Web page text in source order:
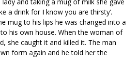
a drink for I know you are thirsty’.
mug to his lips he was changed into a
his own house. When the woman of
she caught it and killed it. The man
form again and he told her the